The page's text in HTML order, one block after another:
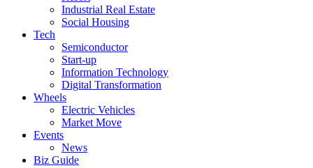
Industrial Real Estate
Social Housing
Tech
Semiconductor
Start-up
Information Technology
Digital Transformation
Wheels
Electric Vehicles
Market Move
Events
News
Biz Guide